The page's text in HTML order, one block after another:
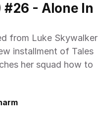
#26 - Alone In
from Luke Skywalker
installment of Tales
her squad how to